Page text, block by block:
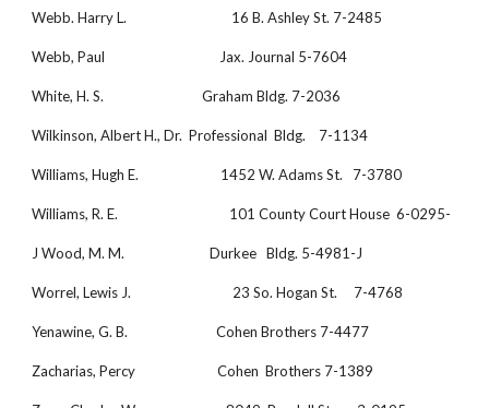
Webb. Harry L.                                16 B. Ashley St. 7-2485
Webb, Paul                                   Jax. Journal 5-7604
White, H. S.                              Graham Bldg. 7-2036
Wilkinson, Albert H., Dr.  Professional  Bldg.    7-1134
Williams, Hugh E.                         1452 W. Adams St.   7-3780
Williams, R. E.                                  101 County Court House  6-0295-
J Wood, M. M.                          Durkee   Bldg. 5-4981-J
Worrel, Lewis J.                               23 So. Hogan St.     7-4768
Yenawine, G. B.                           Cohen Brothers 7-4477
Zacharias, Percy                         Cohen  Brothers 7-1389